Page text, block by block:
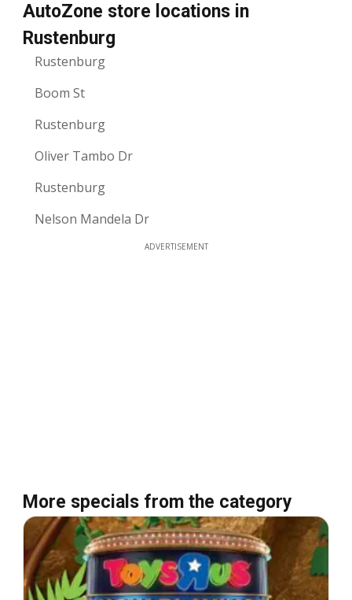
AutoZone store locations in
Rustenburg
Rustenburg
Boom St
Rustenburg
Oliver Tambo Dr
Rustenburg
Nelson Mandela Dr
ADVERTISEMENT
More specials from the category